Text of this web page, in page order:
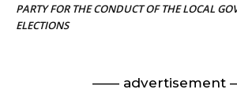
PARTY FOR THE CONDUCT OF THE LOCAL
ELECTIONS
—— advertisement